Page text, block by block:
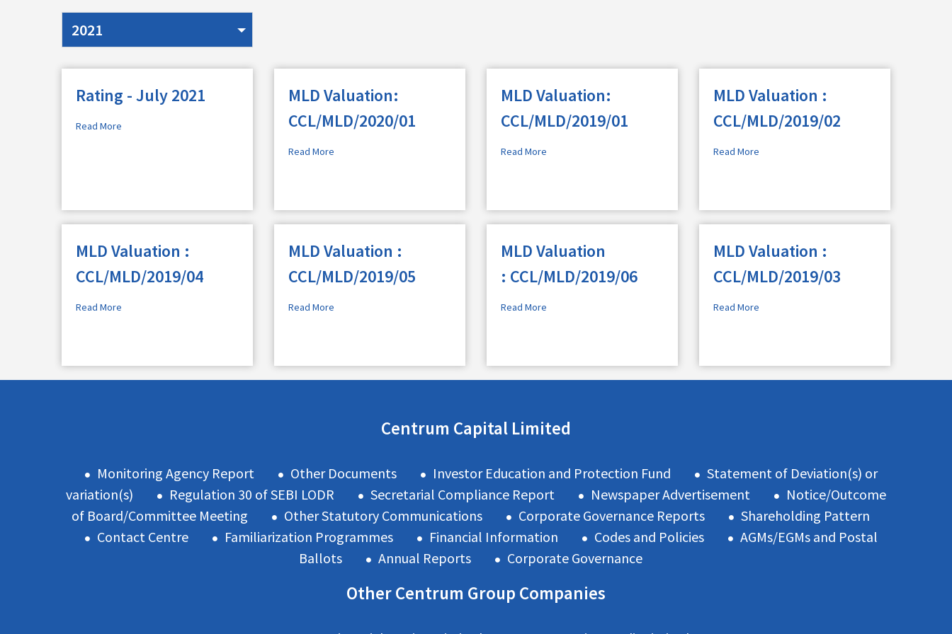
Rating - July 2021
Read More
MLD Valuation:
CCL/MLD/2020/01
Read More
MLD Valuation:
CCL/MLD/2019/01
Read More
MLD Valuation :
CCL/MLD/2019/02
Read More
MLD Valuation :
CCL/MLD/2019/04
Read More
MLD Valuation :
CCL/MLD/2019/05
Read More
MLD Valuation
: CCL/MLD/2019/06
Read More
MLD Valuation :
CCL/MLD/2019/03
Read More
Centrum Capital Limited
Monitoring Agency Report Other Documents Investor Education and Protection Fund
Statement of Deviation(s) or
variation(s)
Regulation 30 of SEBI LODR Secretarial Compliance Report Newspaper Advertisement
Notice/Outcome
of Board/Committee Meeting
Other Statutory Communications Corporate Governance Reports
Shareholding Pattern
Contact Centre
Familiarization Programmes Financial Information Codes and Policies
AGMs/EGMs and Postal
Ballots
Annual Reports Corporate Governance
Other Centrum Group Companies